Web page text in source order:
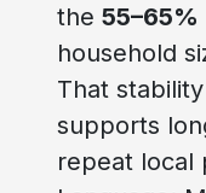
the 55–65%
household
That
supports
repeat local